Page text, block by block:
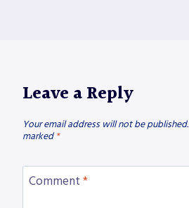
Leave a Reply
Your email address will not be published.
marked *
Comment *